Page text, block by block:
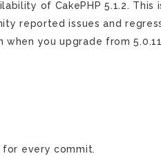
of CakePHP 5.1.2. This
reported issues and
you upgrade from
for every commit.